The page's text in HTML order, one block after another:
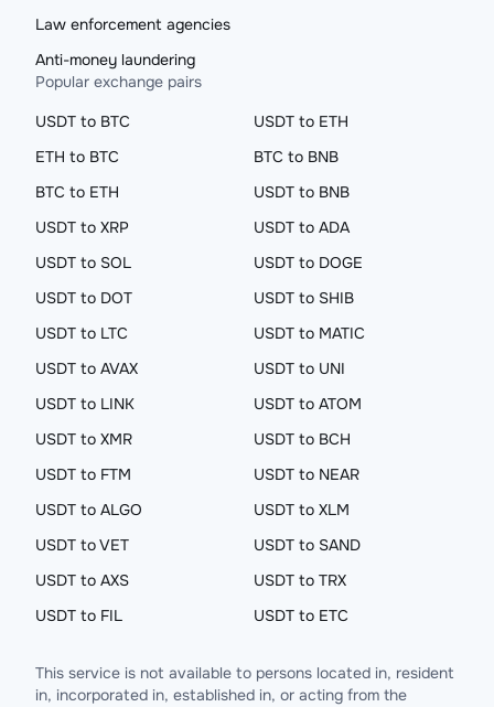
Law enforcement agencies
Anti-money laundering
Popular exchange pairs
USDT to BTC
USDT to ETH
ETH to BTC
BTC to BNB
BTC to ETH
USDT to BNB
USDT to XRP
USDT to ADA
USDT to SOL
USDT to DOGE
USDT to DOT
USDT to SHIB
USDT to LTC
USDT to MATIC
USDT to AVAX
USDT to UNI
USDT to LINK
USDT to ATOM
USDT to XMR
USDT to BCH
USDT to FTM
USDT to NEAR
USDT to ALGO
USDT to XLM
USDT to VET
USDT to SAND
USDT to AXS
USDT to TRX
USDT to FIL
USDT to ETC
This service is not available to persons located in, resident
in, incorporated in, established in, or acting from the